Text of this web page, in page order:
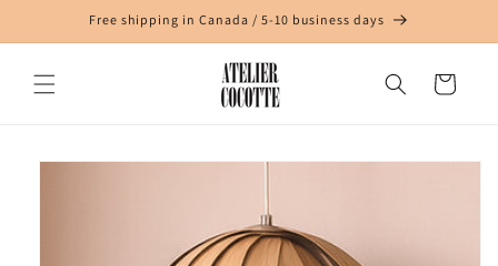
Free shipping in Canada / 5-10 business days
Cart
Skip to